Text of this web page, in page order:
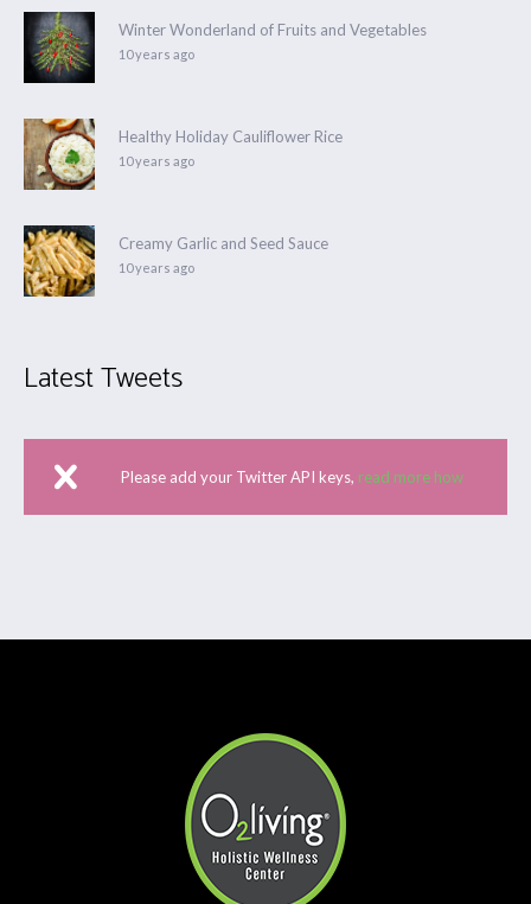
Winter Wonderland of Fruits and Vegetables
10 years ago
Healthy Holiday Cauliflower Rice
10 years ago
Creamy Garlic and Seed Sauce
10 years ago
Latest Tweets
Please add your Twitter API keys, read more how